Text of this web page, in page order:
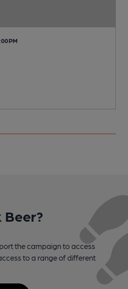
Beer?
the campaign to access
to a range of different